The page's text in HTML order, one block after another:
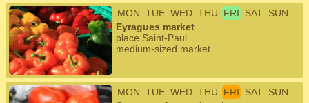
MON TUE WED THU FRI SAT SUN
Eyragues market
place Saint-Paul
medium-sized market
MON TUE WED THU FRI SAT SUN